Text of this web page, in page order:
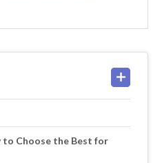
to Choose the Best for